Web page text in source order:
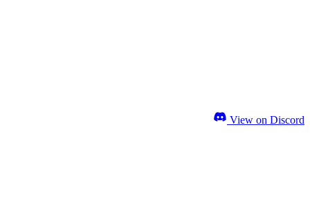
View on Discord